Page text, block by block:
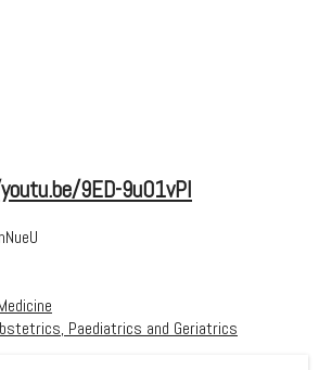
9ED-9u01vPI
Paediatrics and Geriatrics